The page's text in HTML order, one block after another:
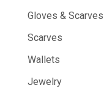
Gloves & Scarves
Scarves
Wallets
Jewelry